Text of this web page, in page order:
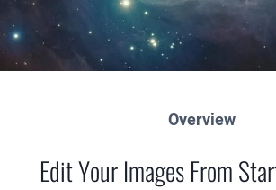
Overview
Edit Your Images From